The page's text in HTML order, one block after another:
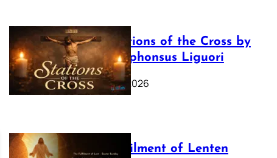
The Stations of the Cross by
Saint Alphonsus Liguori
March 16, 2026
The Fulfilment of Lenten